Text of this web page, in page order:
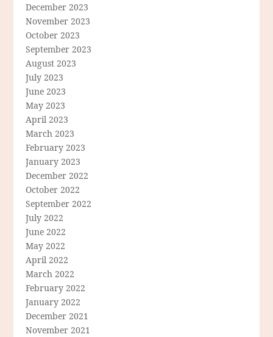
December 2023
November 2023
October 2023
September 2023
August 2023
July 2023
June 2023
May 2023
April 2023
March 2023
February 2023
January 2023
December 2022
October 2022
September 2022
July 2022
June 2022
May 2022
April 2022
March 2022
February 2022
January 2022
December 2021
November 2021